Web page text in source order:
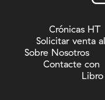
Crónicas HT
Solicitar venta
Sobre Nosotros
Contacte con